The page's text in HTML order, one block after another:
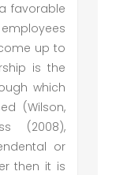
favorable
up to
is the
which
(Wilson,
(2008),
or
then it is